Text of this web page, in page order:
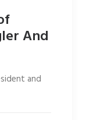
And
and